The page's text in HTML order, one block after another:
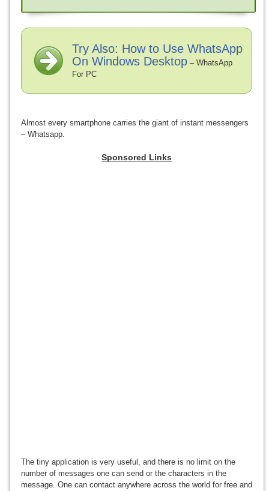
Try Also: How to Use WhatsApp
On Windows Desktop – WhatsApp
For PC
Almost every smartphone carries the giant of instant messengers
– Whatsapp.
Sponsored Links
The tiny application is very useful, and there is no limit on the
number of messages one can send or the characters in the
message. One can contact anywhere across the world for free and